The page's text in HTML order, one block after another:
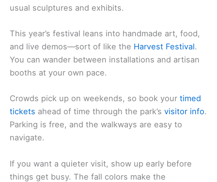
usual sculptures and exhibits.
This year’s festival leans into handmade art, food,
and live demos—sort of like the Harvest Festival.
You can wander between installations and artisan
booths at your own pace.
Crowds pick up on weekends, so book your timed
tickets ahead of time through the park’s visitor info.
Parking is free, and the walkways are easy to
navigate.
If you want a quieter visit, show up early before
things get busy. The fall colors make the